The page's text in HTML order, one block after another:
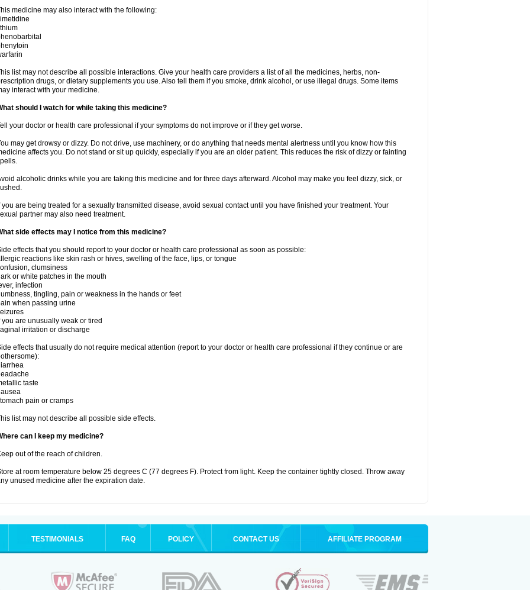
medicine may also interact with the following:
list may not describe all possible interactions. Give your health care providers a list of all the medicines, herbs, non-
drugs, or dietary supplements you use. Also tell them if you smoke, drink alcohol, or use illegal drugs. Some items
interact with your medicine.
should I watch for while taking this medicine?
your doctor or health care professional if your symptoms do not improve or if they get worse.
may get drowsy or dizzy. Do not drive, use machinery, or do anything that needs mental alertness until you know how this
affects you. Do not stand or sit up quickly, especially if you are an older patient. This reduces the risk of dizzy or fainting
alcoholic drinks while you are taking this medicine and for three days afterward. Alcohol may make you feel dizzy, sick, or
you are being treated for a sexually transmitted disease, avoid sexual contact until you have finished your treatment. Your
partner may also need treatment.
side effects may I notice from this medicine?
effects that you should report to your doctor or health care professional as soon as possible:
reactions like skin rash or hives, swelling of the face, lips, or tongue
clumsiness
or white patches in the mouth
infection
tingling, pain or weakness in the hands or feet
when passing urine
you are unusually weak or tired
irritation or discharge
effects that usually do not require medical attention (report to your doctor or health care professional if they continue or are
taste
pain or cramps
list may not describe all possible side effects.
can I keep my medicine?
out of the reach of children.
at room temperature below 25 degrees C (77 degrees F). Protect from light. Keep the container tightly closed. Throw away
unused medicine after the expiration date.
TESTIMONIALS FAQ POLICY CONTACT US AFFILIATE PROGRAM